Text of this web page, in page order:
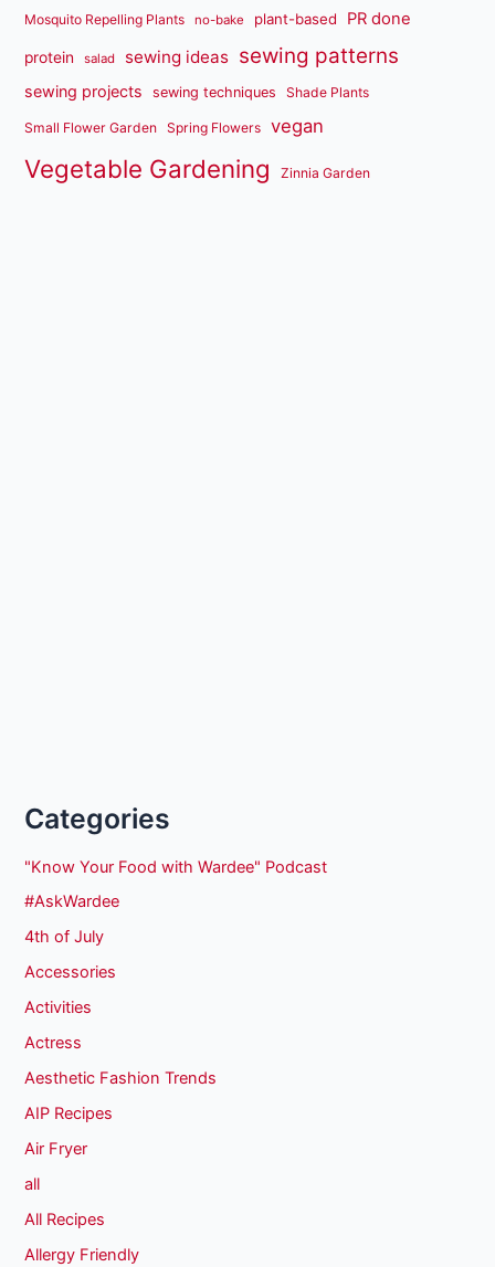
Mosquito Repelling Plants no-bake plant-based PR done
protein salad sewing ideas sewing patterns
sewing projects sewing techniques Shade Plants
Small Flower Garden Spring Flowers vegan
Vegetable Gardening Zinnia Garden
Categories
"Know Your Food with Wardee" Podcast
#AskWardee
4th of July
Accessories
Activities
Actress
Aesthetic Fashion Trends
AIP Recipes
Air Fryer
all
All Recipes
Allergy Friendly